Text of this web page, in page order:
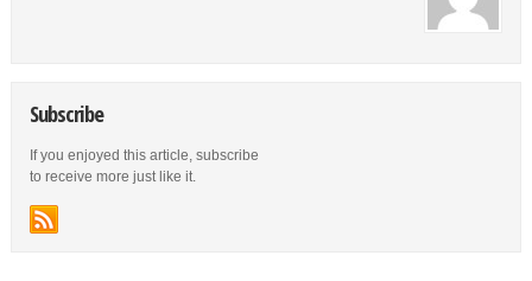
Subscribe
If you enjoyed this article, subscribe
to receive more just like it.